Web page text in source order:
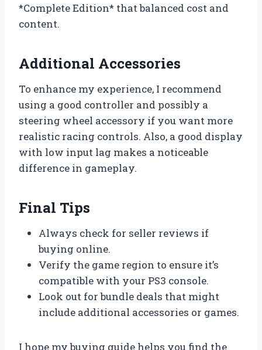
*Complete Edition* that balanced cost and
content.
Additional Accessories
To enhance my experience, I recommend
using a good controller and possibly a
steering wheel accessory if you want more
realistic racing controls. Also, a good display
with low input lag makes a noticeable
difference in gameplay.
Final Tips
Always check for seller reviews if
buying online.
Verify the game region to ensure it’s
compatible with your PS3 console.
Look out for bundle deals that might
include additional accessories or games.
I hope my buying guide helps you find the